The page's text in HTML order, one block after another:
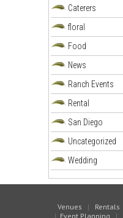
Caterers
floral
Food
News
Ranch Events
Rental
San Diego
Uncategorized
Wedding
Venues | Rentals
| Event Planning |